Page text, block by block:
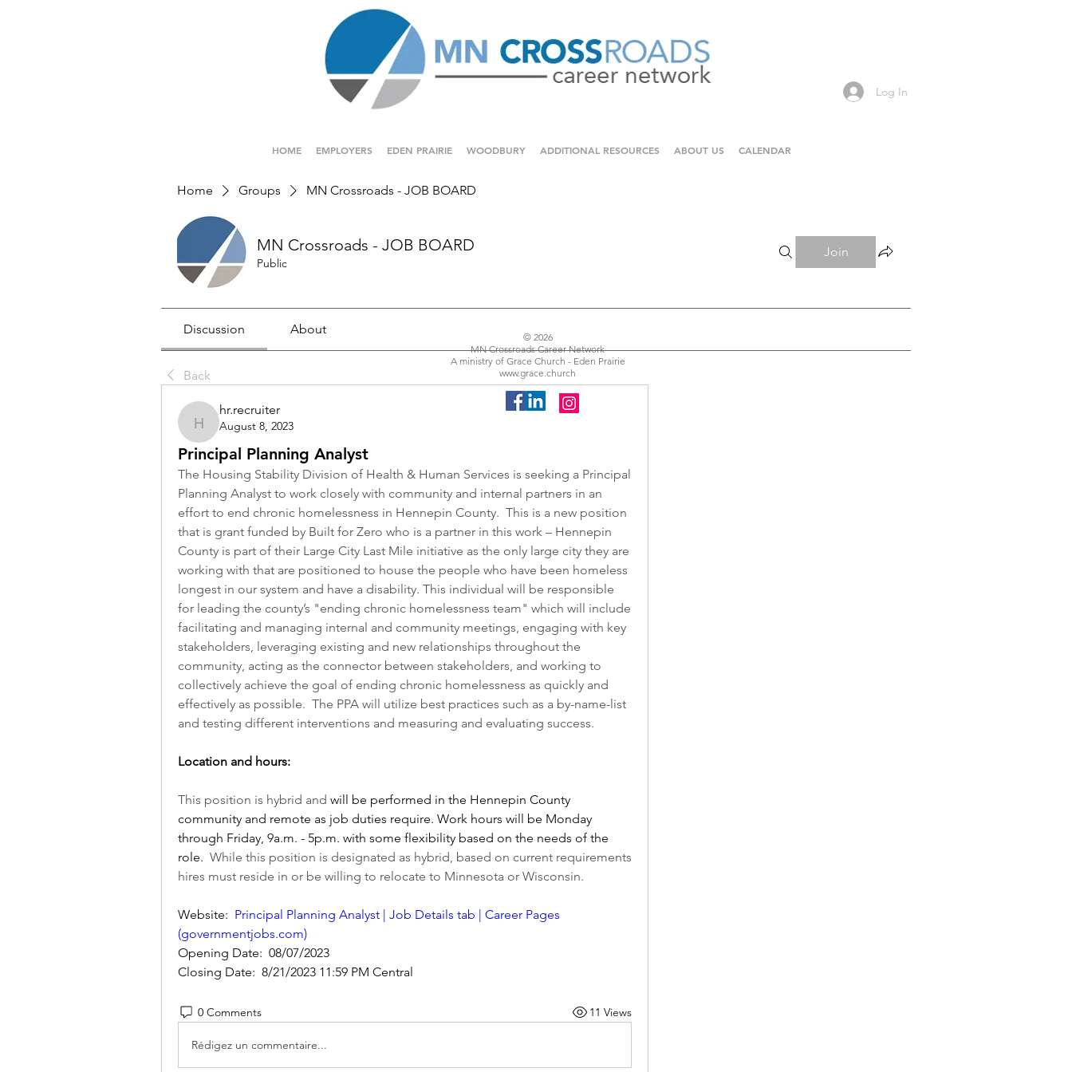
Log In
HOME EMPLOYERS EDEN PRAIRIE WOODBURY ADDITIONAL RESOURCES ABOUT US CALENDAR
Home Groups MN Crossroads - JOB BOARD
MN Crossroads - JOB BOARD
Public
Join
Discussion About
Back
hr.recruiter
hr.recruiter
August 8, 2023
Principal Planning Analyst
The Housing Stability Division of Health & Human Services is seeking a Principal
Planning Analyst to work closely with community and internal partners in an
effort to end chronic homelessness in Hennepin County.  This is a new position
that is grant funded by Built for Zero who is a partner in this work – Hennepin
County is part of their Large City Last Mile initiative as the only large city they are
working with that are positioned to house the people who have been homeless
longest in our system and have a disability. This individual will be responsible
for leading the county’s "ending chronic homelessness team" which will include
facilitating and managing internal and community meetings, engaging with key
stakeholders, leveraging existing and new relationships throughout the
community, acting as the connector between stakeholders, and working to
collectively achieve the goal of ending chronic homelessness as quickly and
effectively as possible.  The PPA will utilize best practices such as a by-name-list
and testing different interventions and measuring and evaluating success.
Location and hours:
This position is hybrid and will be performed in the Hennepin County
community and remote as job duties require. Work hours will be Monday
through Friday, 9a.m. - 5p.m. with some flexibility based on the needs of the
role. While this position is designated as hybrid, based on current requirements
hires must reside in or be willing to relocate to Minnesota or Wisconsin.
Website: Principal Planning Analyst | Job Details tab | Career Pages
(governmentjobs.com)
Opening Date:  08/07/2023
Closing Date:  8/21/2023 11:59 PM Central
0 Comments 11 Views
Rédigez un commentaire...
© 2026
MN Crossroads Career Network
A ministry of Grace Church - Eden Prairie
www.grace.church